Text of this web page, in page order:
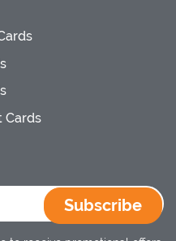
Cards
Subscribe